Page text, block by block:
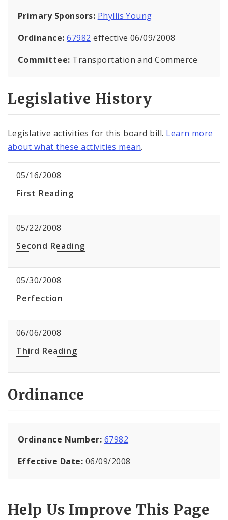
Primary Sponsors: Phyllis Young
Ordinance:67982 effective 06/09/2008
Committee: Transportation and Commerce
Legislative History
Legislative activities for this board bill. Learn more
about what these activities mean.
05/16/2008
First Reading
05/22/2008
Second Reading
05/30/2008
Perfection
06/06/2008
Third Reading
Ordinance
Ordinance Number: 67982
Effective Date: 06/09/2008
Help Us Improve This Page